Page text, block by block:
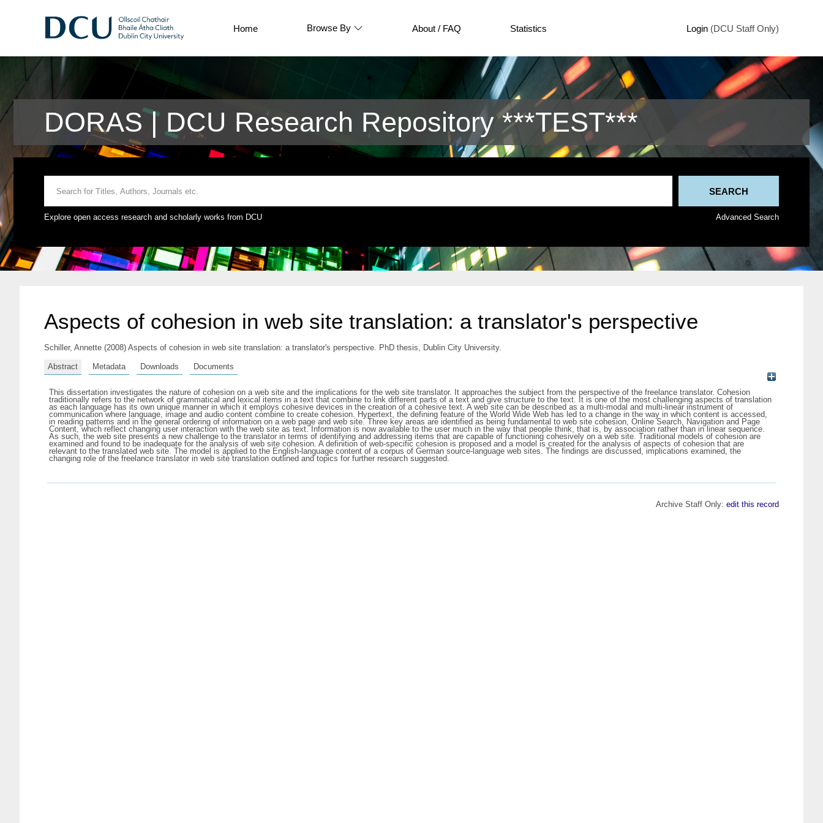
Home Browse By About / FAQ Statistics Login (DCU Staff Only)
DORAS | DCU Research Repository ***TEST***
Explore open access research and scholarly works from DCU Advanced Search
Aspects of cohesion in web site translation: a translator's perspective
Schiller, Annette (2008) Aspects of cohesion in web site translation: a translator's perspective. PhD thesis, Dublin City University.
Abstract Metadata Downloads Documents
This dissertation investigates the nature of cohesion on a web site and the implications for the web site translator. It approaches the subject from the perspective of the freelance translator. Cohesion
traditionally refers to the network of grammatical and lexical items in a text that combine to link different parts of a text and give structure to the text. It is one of the most challenging aspects of translation
as each language has its own unique manner in which it employs cohesive devices in the creation of a cohesive text. A web site can be described as a multi-modal and multi-linear instrument of
communication where language, image and audio content combine to create cohesion. Hypertext, the defining feature of the World Wide Web has led to a change in the way in which content is accessed,
in reading patterns and in the general ordering of information on a web page and web site. Three key areas are identified as being fundamental to web site cohesion, Online Search, Navigation and Page
Content, which reflect changing user interaction with the web site as text. Information is now available to the user much in the way that people think, that is, by association rather than in linear sequence.
As such, the web site presents a new challenge to the translator in terms of identifying and addressing items that are capable of functioning cohesively on a web site. Traditional models of cohesion are
examined and found to be inadequate for the analysis of web site cohesion. A definition of web-specific cohesion is proposed and a model is created for the analysis of aspects of cohesion that are
relevant to the translated web site. The model is applied to the English-language content of a corpus of German source-language web sites. The findings are discussed, implications examined, the
changing role of the freelance translator in web site translation outlined and topics for further research suggested.
Archive Staff Only: edit this record